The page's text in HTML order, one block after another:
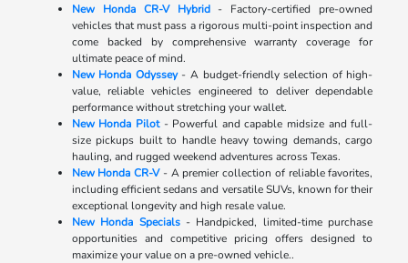
New Honda CR-V Hybrid- Factory-certified pre-owned
vehicles that must pass a rigorous multi-point inspection and
come backed by comprehensive warranty coverage for
ultimate peace of mind.
New Honda Odyssey- A budget-friendly selection of high-
value, reliable vehicles engineered to deliver dependable
performance without stretching your wallet.
New Honda Pilot- Powerful and capable midsize and full-
size pickups built to handle heavy towing demands, cargo
hauling, and rugged weekend adventures across Texas.
New Honda CR-V- A premier collection of reliable favorites,
including efficient sedans and versatile SUVs, known for their
exceptional longevity and high resale value.
New Honda Specials- Handpicked, limited-time purchase
opportunities and competitive pricing offers designed to
maximize your value on a pre-owned vehicle..